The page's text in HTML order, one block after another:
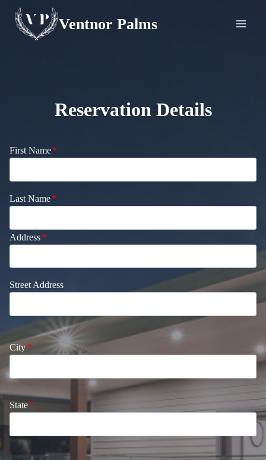
Skip
content
Ventnor Palms
Reservation Details
First Name*
Last Name*
Address*
Street Address
City*
State*